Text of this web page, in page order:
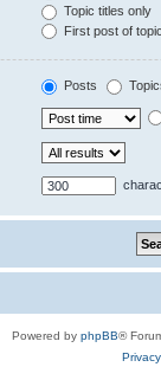
Topic titles only
First post of
Posts
Powered by phpBB®
Privacy